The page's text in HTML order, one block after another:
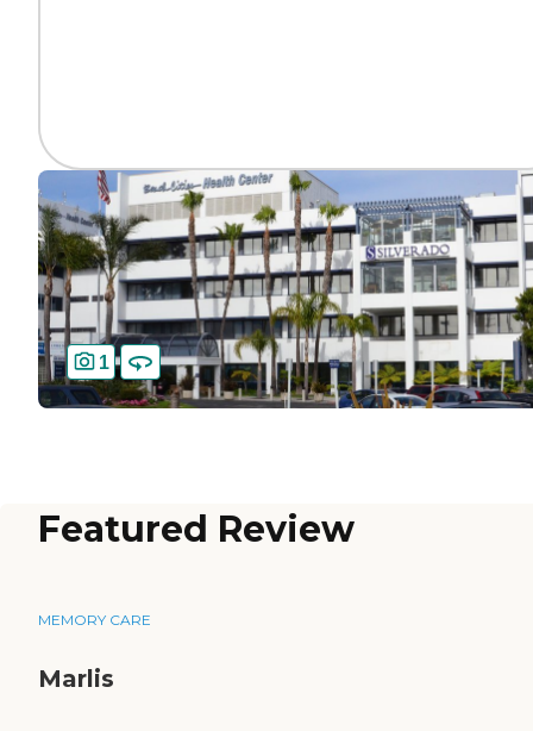
1
Featured Review
MEMORY CARE
Marlis